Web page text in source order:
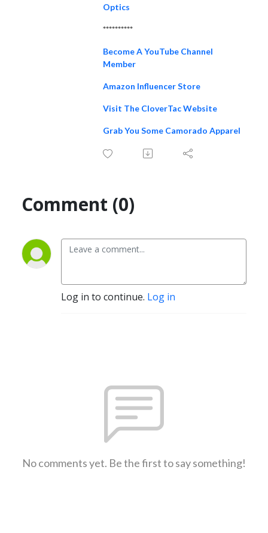
Optics
**********
Become A YouTube Channel
Member
Amazon Influencer Store
Visit The CloverTac Website
Grab You Some Camorado Apparel
Comment (0)
Log in to continue. Log in
No comments yet. Be the first to say something!